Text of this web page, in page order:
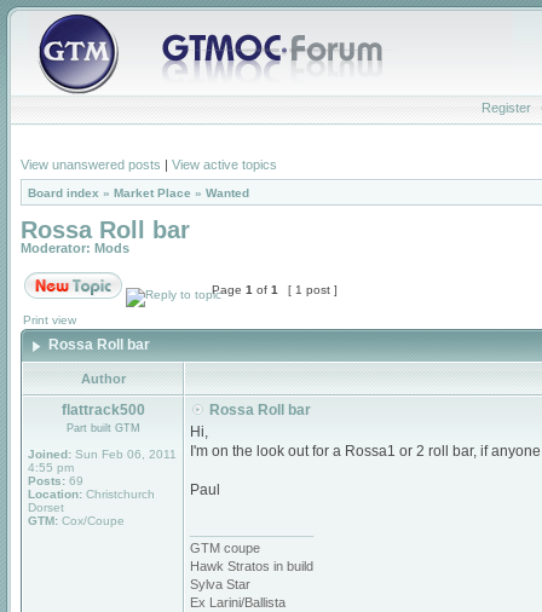
Register
View unanswered posts | View active topics
Board index » Market Place » Wanted
Rossa Roll bar
Moderator: Mods
Page 1 of 1 [ 1 post ]
Print view
Rossa Roll bar
Author
flattrack500
Part built GTM
Joined: Sun Feb 06, 2011
4:55 pm
Posts: 69
Location: Christchurch
Dorset
GTM: Cox/Coupe
Rossa Roll bar
Hi,
I'm on the look out for a Rossa1 or 2 roll bar, if
Paul
GTM coupe
Hawk Stratos in build
Sylva Star
Ex Larini/Ballista